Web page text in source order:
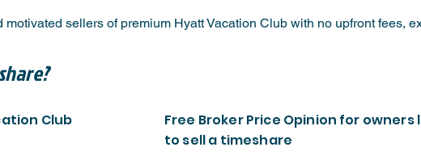
sellers of premium Hyatt Vacation Club with no upfront fees,
Club
Free Broker Price Opinion for owners
to sell a timeshare